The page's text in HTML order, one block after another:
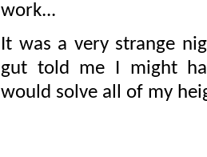
work...
It was a very strange
gut told me I might
would solve all of my